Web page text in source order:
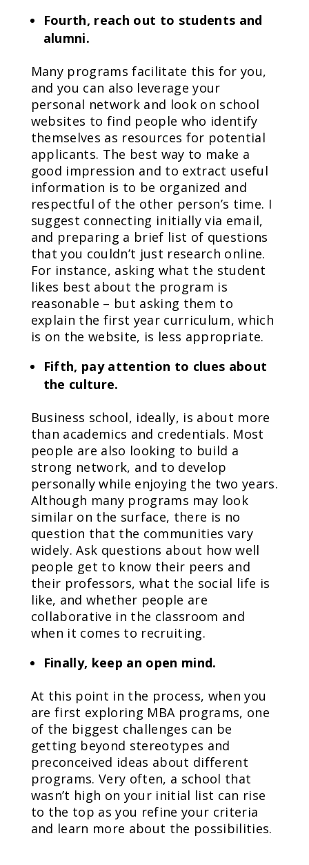
Fourth, reach out to students and
alumni.
Many programs facilitate this for you,
and you can also leverage your
personal network and look on school
websites to find people who identify
themselves as resources for potential
applicants. The best way to make a
good impression and to extract useful
information is to be organized and
respectful of the other person’s time. I
suggest connecting initially via email,
and preparing a brief list of questions
that you couldn’t just research online.
For instance, asking what the student
likes best about the program is
reasonable – but asking them to
explain the first year curriculum, which
is on the website, is less appropriate.
Fifth, pay attention to clues about
the culture.
Business school, ideally, is about more
than academics and credentials. Most
people are also looking to build a
strong network, and to develop
personally while enjoying the two years.
Although many programs may look
similar on the surface, there is no
question that the communities vary
widely. Ask questions about how well
people get to know their peers and
their professors, what the social life is
like, and whether people are
collaborative in the classroom and
when it comes to recruiting.
Finally, keep an open mind.
At this point in the process, when you
are first exploring MBA programs, one
of the biggest challenges can be
getting beyond stereotypes and
preconceived ideas about different
programs. Very often, a school that
wasn’t high on your initial list can rise
to the top as you refine your criteria
and learn more about the possibilities.